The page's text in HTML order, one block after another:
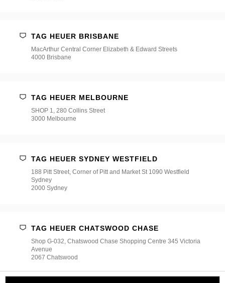
TAG HEUER BRISBANE
MacArthur Central Corner Elizabeth & Edward Streets
4000 Brisbane
TAG HEUER MELBOURNE
SHOP 1, 280 Collins Street
3000 Melbourne
TAG HEUER SYDNEY WESTFIELD
188 Pitt Street, Corner of Pitt and Market St 1090 Westfield
Sydney
2000 Sydney
TAG HEUER CHATSWOOD CHASE
Shop G-032, Chatswood Chase Shopping Centre 345 Victoria
Avenue
2067 Chatswood